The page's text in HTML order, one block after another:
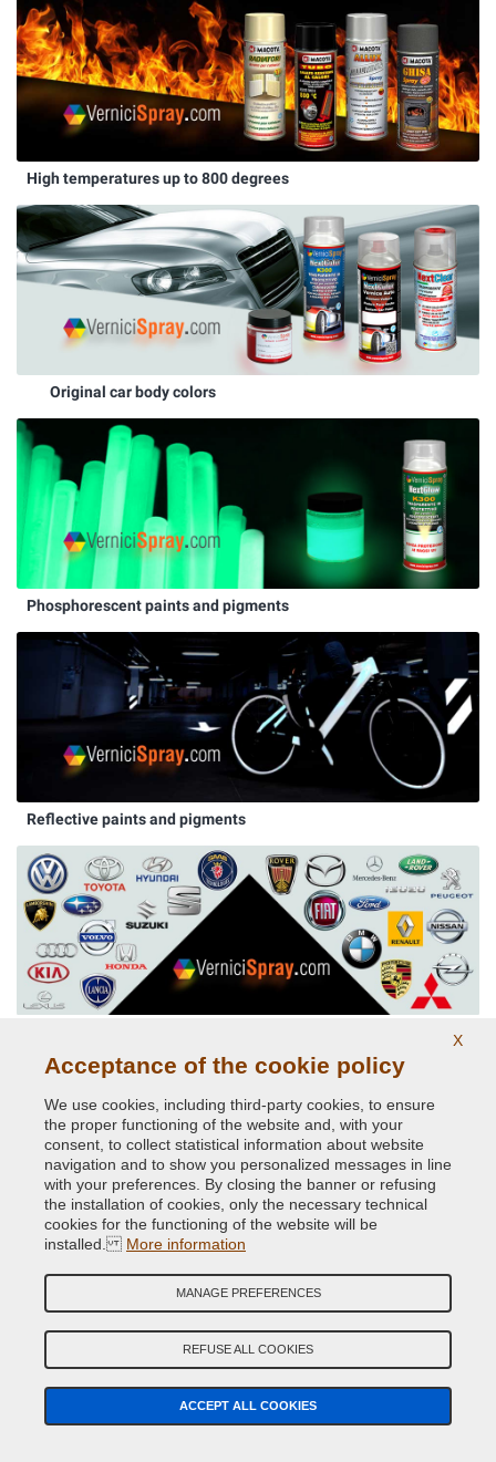
High temperatures up to 800 degrees
Original car body colors
Phosphorescent paints and pigments
Reflective paints and pigments
RAL K7 Paints colour chart
X
Acceptance of the cookie policy
We use cookies, including third-party cookies, to ensure
the proper functioning of the website and, with your
consent, to collect statistical information about website
navigation and to show you personalized messages in line
with your preferences. By closing the banner or refusing
the installation of cookies, only the necessary technical
cookies for the functioning of the website will be
installed. More information
MANAGE PREFERENCES
REFUSE ALL COOKIES
ACCEPT ALL COOKIES